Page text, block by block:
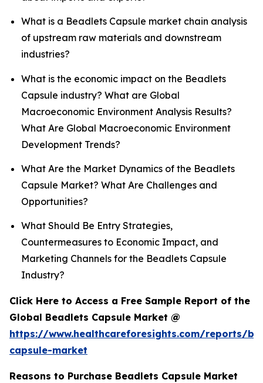
What is a Beadlets Capsule market chain analysis
of upstream raw materials and downstream
industries?
What is the economic impact on the Beadlets
Capsule industry? What are Global
Macroeconomic Environment Analysis Results?
What Are Global Macroeconomic Environment
Development Trends?
What Are the Market Dynamics of the Beadlets
Capsule Market? What Are Challenges and
Opportunities?
What Should Be Entry Strategies,
Countermeasures to Economic Impact, and
Marketing Channels for the Beadlets Capsule
Industry?
Click Here to Access a Free Sample Report of the
Global Beadlets Capsule Market @
https://www.healthcareforesights.com/reports/
capsule-market
Reasons to Purchase Beadlets Capsule Market